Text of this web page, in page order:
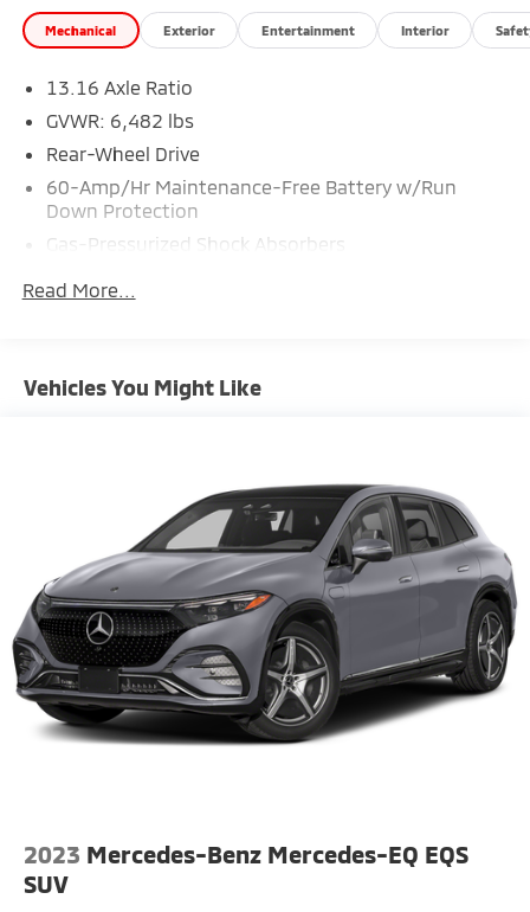
Mechanical Exterior Entertainment Interior
13.16 Axle Ratio
GVWR: 6,482 lbs
Rear-Wheel Drive
60-Amp/Hr Maintenance-Free Battery w/Run
Down Protection
Gas-Pressurized Shock Absorbers
Multi-Link Rear Suspension w/Coil Springs
Brake Actuated Limited Slip Differential
Lithium Ion (li-Ion) Traction Battery w/10.9 kW
Onboard Charger, 84.2 Hrs Charge Time @
110/120V, 8.75 Hrs Charge Time @
220/240V,1.383 Hrs Charge Time @ 440V and 99.8
kWh Capacity
Read More...
Vehicles You Might Like
2023 Mercedes-Benz Mercedes-EQ EQS
SUV